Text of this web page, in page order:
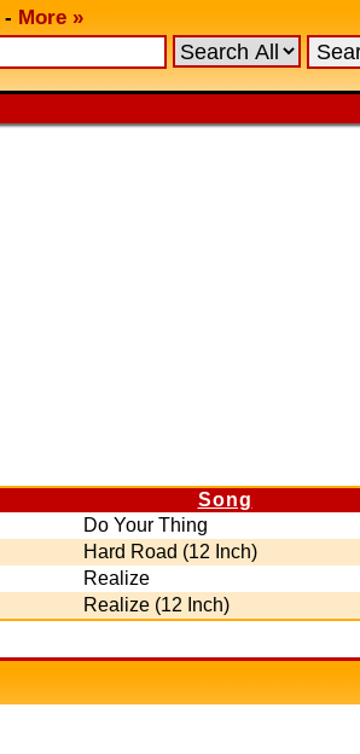
- More »
Song
Do Your Thing
Hard Road (12 Inch)
Realize
Realize (12 Inch)